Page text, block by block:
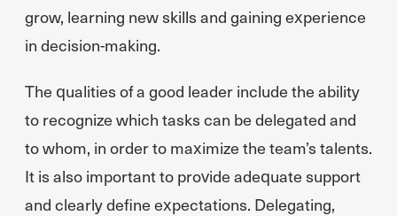
grow, learning new skills and gaining experience
in decision-making.
The qualities of a good leader include the ability
to recognize which tasks can be delegated and
to whom, in order to maximize the team’s talents.
It is also important to provide adequate support
and clearly define expectations. Delegating,